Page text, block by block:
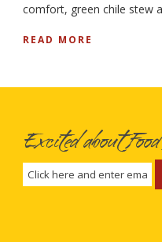
comfort, green chile stew
READ MORE
Excited about